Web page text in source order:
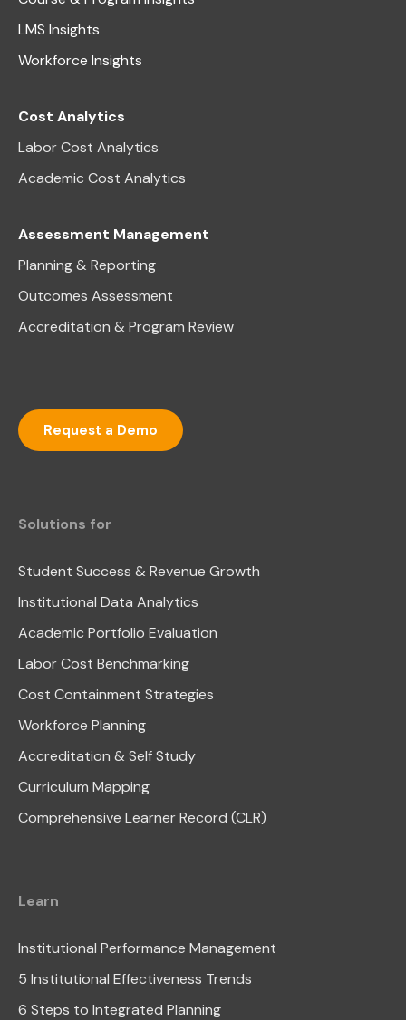
LMS Insights
Workforce Insights
Cost Analytics
Labor Cost Analytics
Academic Cost Analytics
Assessment Management
Planning & Reporting
Outcomes Assessment
Accreditation & Program Review
Request a Demo
Solutions for
Student Success & Revenue Growth
Institutional Data Analytics
Academic Portfolio Evaluation
Labor Cost Benchmarking
Cost Containment Strategies
Workforce Planning
Accreditation & Self Study
Curriculum Mapping
Comprehensive Learner Record (CLR)
Learn
Institutional Performance Management
5 Institutional Effectiveness Trends
6 Steps to Integrated Planning